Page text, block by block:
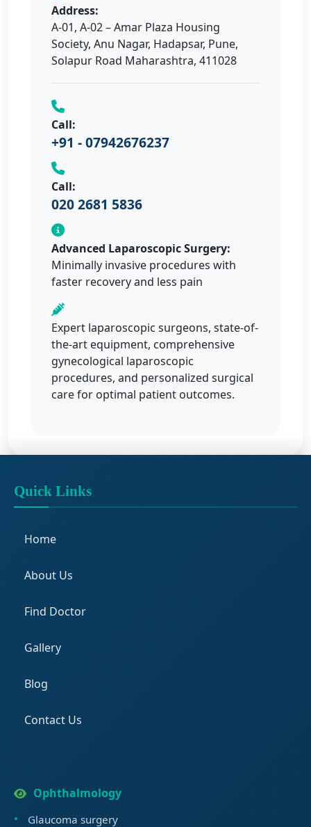
Address:
A-01, A-02 – Amar Plaza Housing
Society, Anu Nagar, Hadapsar, Pune,
Solapur Road Maharashtra, 411028
Call:
+91 - 07942676237
Call:
020 2681 5836
Advanced Laparoscopic Surgery:
Minimally invasive procedures with
faster recovery and less pain
Expert laparoscopic surgeons, state-of-
the-art equipment, comprehensive
gynecological laparoscopic
procedures, and personalized surgical
care for optimal patient outcomes.
Quick Links
Home
About Us
Find Doctor
Gallery
Blog
Contact Us
Ophthalmology
Glaucoma surgery